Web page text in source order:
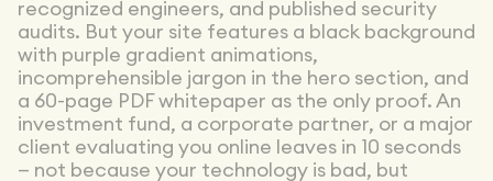
recognized engineers, and published security
audits. But your site features a black background
with purple gradient animations,
incomprehensible jargon in the hero section, and
a 60-page PDF whitepaper as the only proof. An
investment fund, a corporate partner, or a major
client evaluating you online leaves in 10 seconds
— not because your technology is bad, but